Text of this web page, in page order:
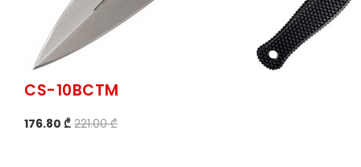
CS-10BCTM
176.80 ₾ 221.00 ₾